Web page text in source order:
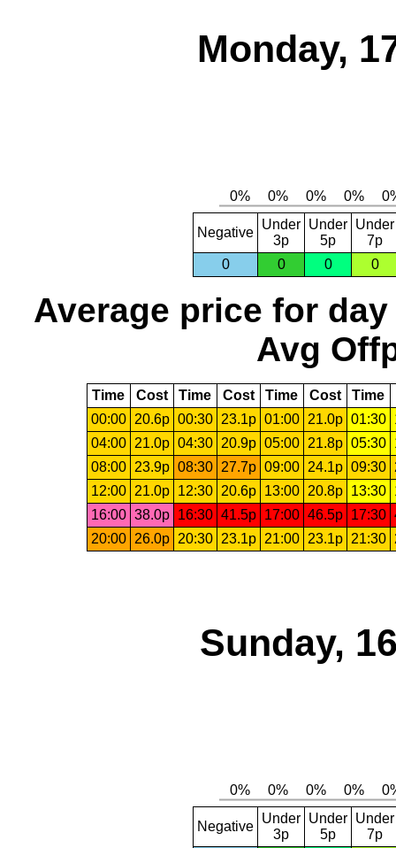
Monday,
Negative
Under
3p
Under
5p
Under
7p
0
0 0 0
Average price for day
Avg
Time Cost Time Cost Time Cost Time
00:00
20.6p 00:30 23.1p 01:00 21.0p 01:30
04:00
21.0p 04:30 20.9p 05:00 21.8p 05:30
08:00
23.9p 08:30 27.7p 09:00 24.1p 09:30
12:00
21.0p 12:30 20.6p 13:00 20.8p 13:30
16:00 38.0p 16:30 41.5p 17:00 46.5p 17:30
20:00
26.0p 20:30 23.1p 21:00 23.1p 21:30
Sunday,
Negative
Under
3p
Under
5p
Under
7p